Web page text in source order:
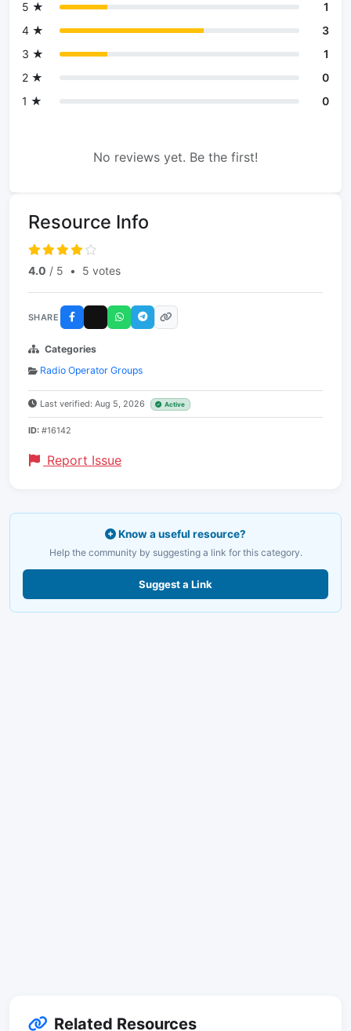
5 ★
1
4 ★
3
3 ★
1
2 ★
0
1 ★
0
No reviews yet. Be the first!
Resource Info
4.0 / 5 • 5 votes
SHARE
Categories
Radio Operator Groups
Last verified: Aug 5, 2026 Active
ID: #16142
Report Issue
Know a useful resource?
Help the community by suggesting a link for this category.
Suggest a Link
Related Resources